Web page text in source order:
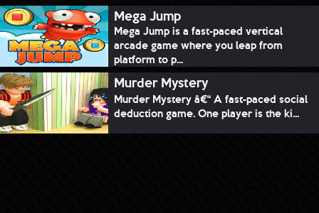
Mega Jump
Mega Jump is a fast-paced vertical
arcade game where you leap from
platform to p...
Murder Mystery
Murder Mystery â€“ A fast-paced social
deduction game. One player is the ki...